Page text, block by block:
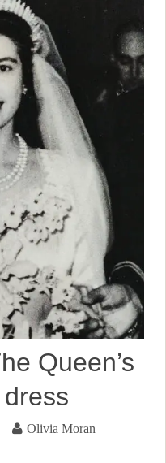
Queen’s
Olivia Moran